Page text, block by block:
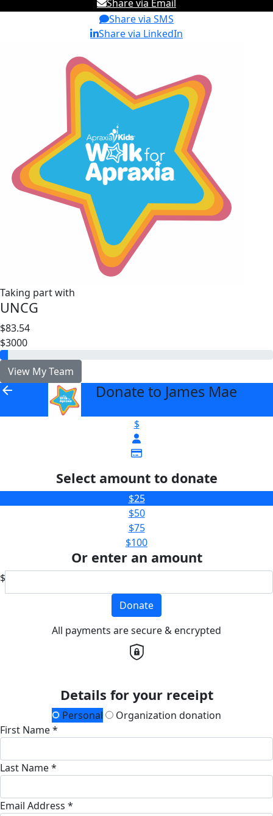
Share via Email
Share via SMS
Share via LinkedIn
Taking part with
UNCG
$83.54
$3000
View My Team
arrow_back Donate to James Mae
$
Select amount to donate
$25
$50
$75
$100
Or enter an amount
$
Donate
All payments are secure & encrypted
Details for your receipt
Personal
Organization donation
First Name *
Last Name *
Email Address *